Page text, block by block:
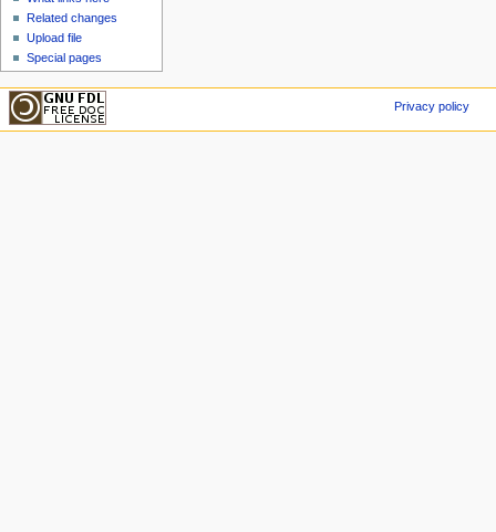
Related changes
Upload file
Special pages
Privacy policy